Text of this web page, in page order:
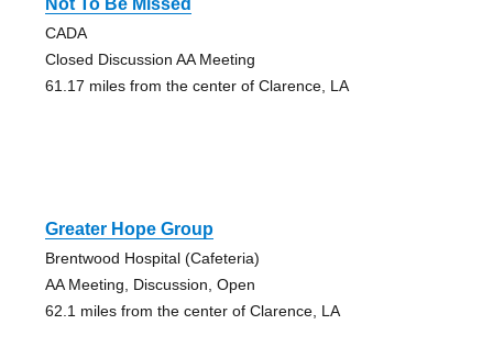
CADA
Closed Discussion AA Meeting
61.17 miles from the center of Clarence, LA
Greater Hope Group
Brentwood Hospital (Cafeteria)
AA Meeting, Discussion, Open
62.1 miles from the center of Clarence, LA